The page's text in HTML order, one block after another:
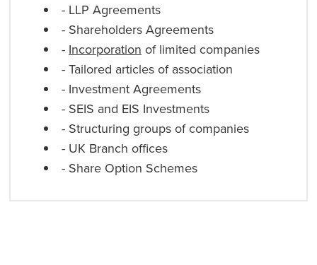
- LLP Agreements
- Shareholders Agreements
- Incorporation of limited companies
- Tailored articles of association
- Investment Agreements
- SEIS and EIS Investments
- Structuring groups of companies
- UK Branch offices
- Share Option Schemes